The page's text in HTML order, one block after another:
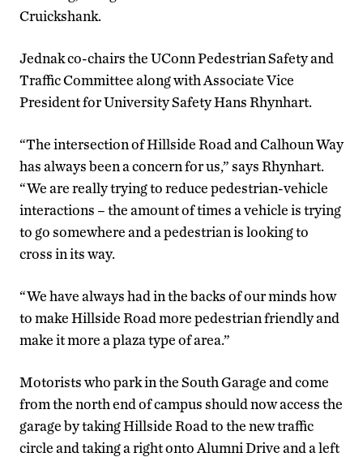
Cruickshank.
Jednak co-chairs the UConn Pedestrian Safety and
Traffic Committee along with Associate Vice
President for University Safety Hans Rhynhart.
“The intersection of Hillside Road and Calhoun Way
has always been a concern for us,” says Rhynhart.
“We are really trying to reduce pedestrian-vehicle
interactions – the amount of times a vehicle is trying
to go somewhere and a pedestrian is looking to
cross in its way.
“We have always had in the backs of our minds how
to make Hillside Road more pedestrian friendly and
make it more a plaza type of area.”
Motorists who park in the South Garage and come
from the north end of campus should now access the
garage by taking Hillside Road to the new traffic
circle and taking a right onto Alumni Drive and a left